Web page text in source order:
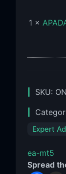
1 ×
SKU:
Expert
ea-mt5
Spread